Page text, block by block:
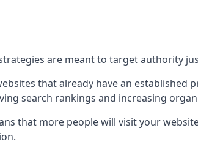
are meant to target authority
that already have an
search rankings and increasing
that more people will visit your